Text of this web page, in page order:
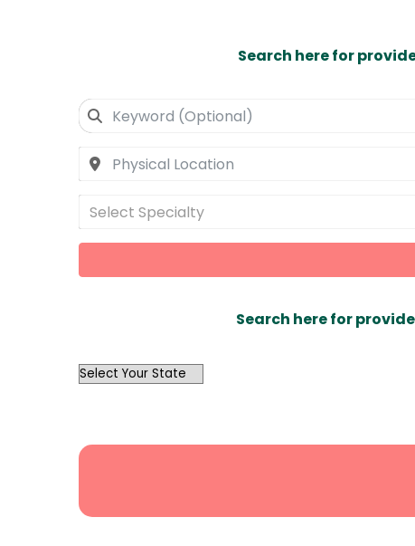
Search here for
Select Specialty
Search here for
OutList